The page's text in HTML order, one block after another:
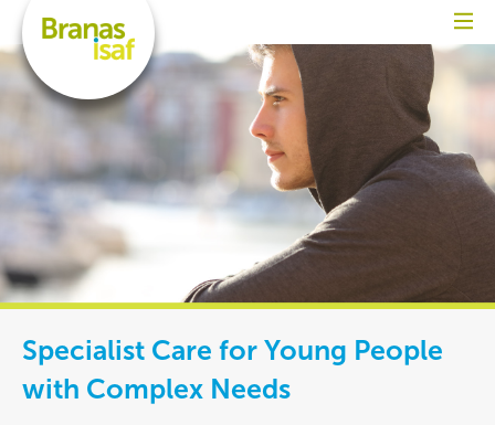
Specialist Care for Young People
with Complex Needs